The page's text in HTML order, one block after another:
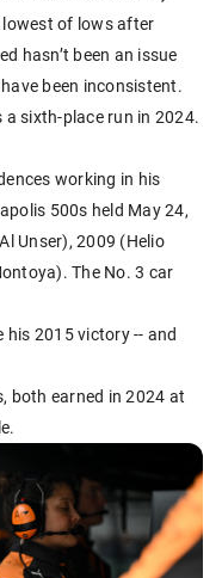
of lows after
hasn’t been an issue
been inconsistent.
sixth-place run in 2024.
working in his
500s held May 24,
Unser), 2009 (Helio
The No. 3 car
2015 victory -- and
both earned in 2024 at